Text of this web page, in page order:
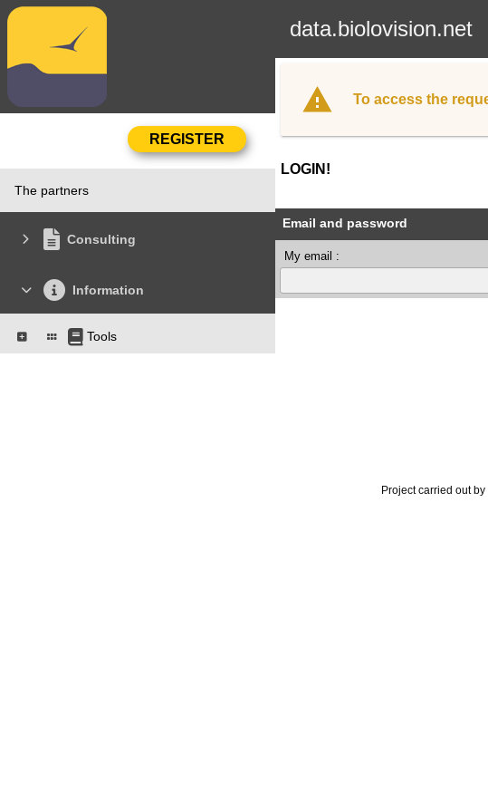
data.biolovision.net
The partners
Consulting
Information
Tools
To access the
LOGIN!
Email and password
My email :
Project carried out